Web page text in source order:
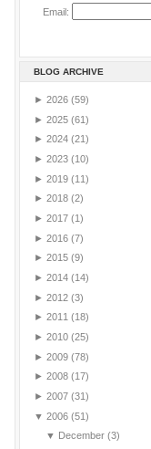
Email:
BLOG ARCHIVE
► 2026 (59)
► 2025 (61)
► 2024 (21)
► 2023 (10)
► 2019 (11)
► 2018 (2)
► 2017 (1)
► 2016 (7)
► 2015 (9)
► 2014 (14)
► 2012 (3)
► 2011 (18)
► 2010 (25)
► 2009 (78)
► 2008 (17)
► 2007 (31)
▼ 2006 (51)
▼ December (3)